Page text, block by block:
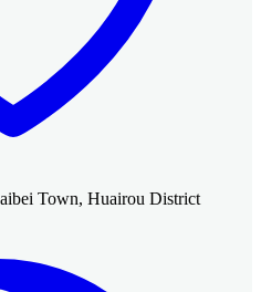
Town, Huairou District